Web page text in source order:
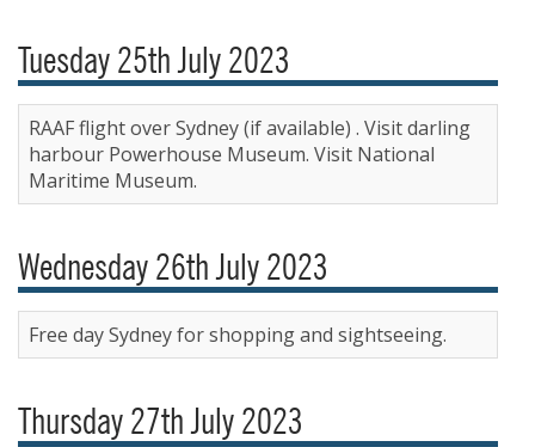
Tuesday 25th July 2023
RAAF flight over Sydney (if available) . Visit darling
harbour Powerhouse Museum. Visit National
Maritime Museum.
Wednesday 26th July 2023
Free day Sydney for shopping and sightseeing.
Thursday 27th July 2023